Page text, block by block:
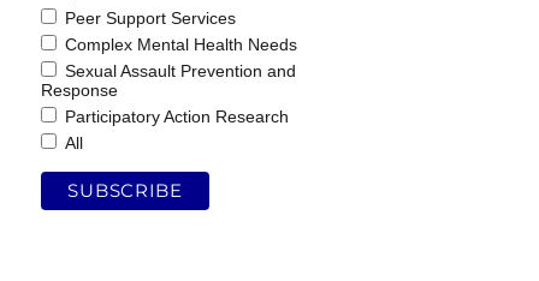
Peer Support Services
Complex Mental Health Needs
Sexual Assault Prevention and
Response
Participatory Action Research
All